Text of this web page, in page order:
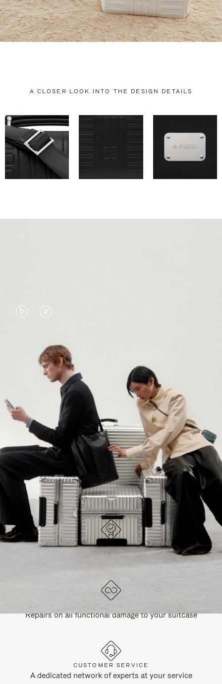
A CLOSER LOOK INTO THE DESIGN DETAILS
VIDEO
PLAYED,
PLEASE
PRESS
TO
PAUSE
IT
VIDEO
MUTED,
PLEASE
PRESS
TO
UNMUTE
IT
CONTINUE YOUR JOURNEY OF
DISCOVERY
EXPLORE ALL RIMOWA BAGS
DESIGNED IN GERMANY
Each item is quality tested and carefully inspected
Repairs on all functional damage to your suitcase
CUSTOMER SERVICE
A dedicated network of experts at your service